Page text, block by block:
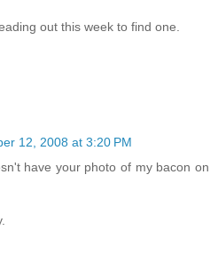
out this week to find one.
12, 2008 at 3:20 PM
have your photo of my bacon on